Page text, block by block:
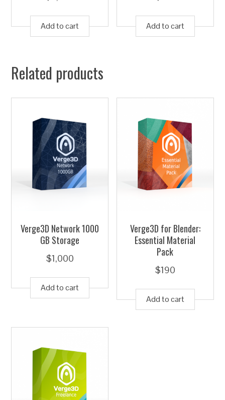
Add to cart Add to cart
Related products
Verge3D Network 1000
GB Storage
$1,000
Add to cart
Verge3D for Blender:
Essential Material
Pack
$190
Add to cart